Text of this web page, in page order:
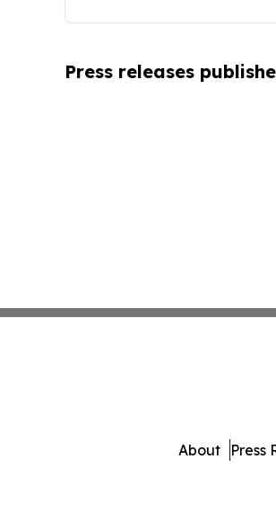
Press releases
About Press